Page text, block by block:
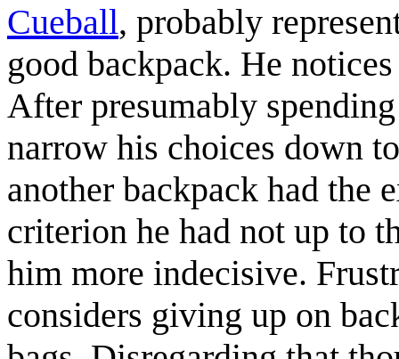
Cueball, probably
good backpack. He
After presumably
narrow his choices down
another backpack had the
criterion he had not up to
him more indecisive.
considers giving up on